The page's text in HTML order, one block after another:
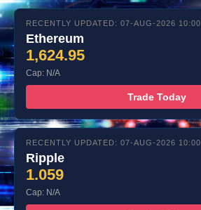
RECENTLY UPDATED: 07-AUG-2026 10:00
Ethereum
1,624.95
Cap: N/A
Trade Today
RECENTLY UPDATED: 07-AUG-2026 10:00
Ripple
1.059
Cap: N/A